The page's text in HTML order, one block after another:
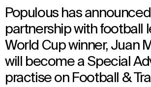
Populous has
partnership with football
World Cup winner, Juan
will become a Special
practise on Football &